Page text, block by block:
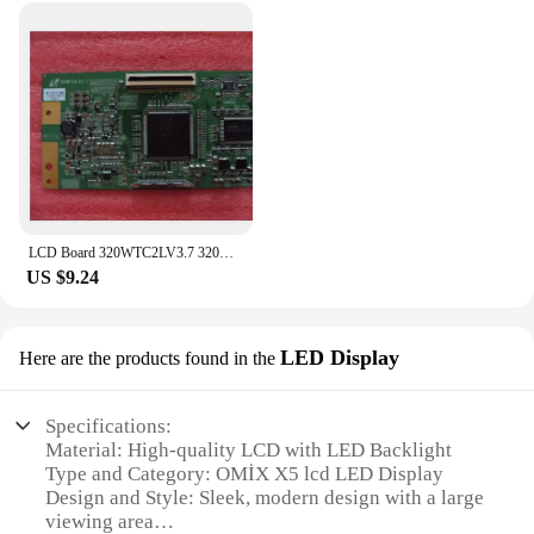
LCD Board 320WTC2LV3.7 320WTC2LV3.9 Logic board for LA32S81B LTA320WT-L06 connect with T-CON connect board
US $9.24
Here are the products found in the LED Display
Specifications:
Material: High-quality LCD with LED Backlight
Type and Category: OMİX X5 lcd LED Display
Design and Style: Sleek, modern design with a large
viewing area